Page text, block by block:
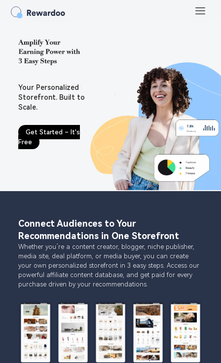
Your Personalized
Storefront. Built to
Scale.
Get Started – It's
Free
Connect Audiences to Your
Recommendations in One Storefront
Whether you’re a content creator, blogger, niche publisher,
media site, deal platform, or media buyer, you can create
your own personalized storefront in 3 easy steps. Access our
powerful affiliate content database, and get paid for every
purchase driven by your recommendations.